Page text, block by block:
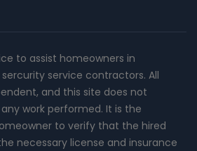
to assist homeowners in
service contractors. All
and this site does not
work performed. It is the
to verify that the hired
necessary license and insurance